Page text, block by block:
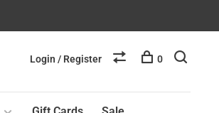
Login / Register 0